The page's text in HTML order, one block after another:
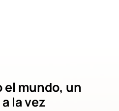
el mundo, un
la vez